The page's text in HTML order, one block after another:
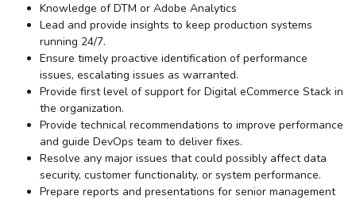
Knowledge of DTM or Adobe Analytics
Lead and provide insights to keep production systems
running 24/7.
Ensure timely proactive identification of performance
issues, escalating issues as warranted.
Provide first level of support for Digital eCommerce Stack in
the organization.
Provide technical recommendations to improve performance
and guide DevOps team to deliver fixes.
Resolve any major issues that could possibly affect data
security, customer functionality, or system performance.
Prepare reports and presentations for senior management